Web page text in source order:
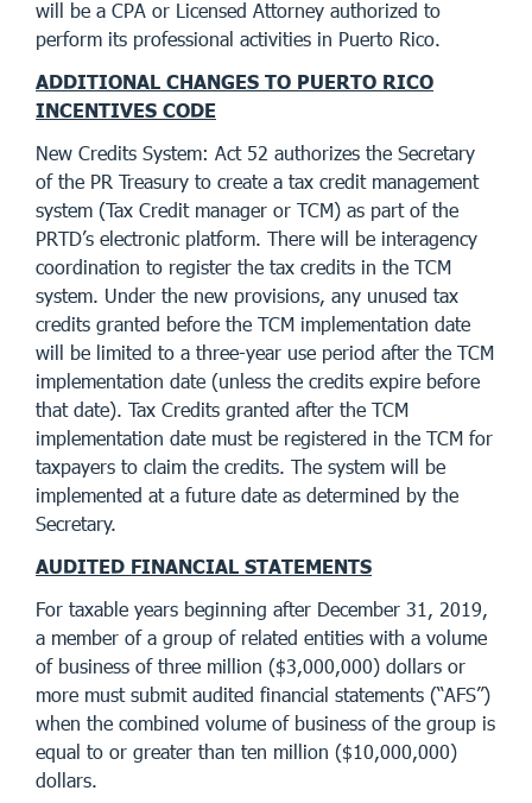
will be a CPA or Licensed Attorney authorized to
perform its professional activities in Puerto Rico.
ADDITIONAL CHANGES TO PUERTO RICO
INCENTIVES CODE
New Credits System: Act 52 authorizes the Secretary
of the PR Treasury to create a tax credit management
system (Tax Credit manager or TCM) as part of the
PRTD’s electronic platform. There will be interagency
coordination to register the tax credits in the TCM
system. Under the new provisions, any unused tax
credits granted before the TCM implementation date
will be limited to a three-year use period after the TCM
implementation date (unless the credits expire before
that date). Tax Credits granted after the TCM
implementation date must be registered in the TCM for
taxpayers to claim the credits. The system will be
implemented at a future date as determined by the
Secretary.
AUDITED FINANCIAL STATEMENTS
For taxable years beginning after December 31, 2019,
a member of a group of related entities with a volume
of business of three million ($3,000,000) dollars or
more must submit audited financial statements (“AFS”)
when the combined volume of business of the group is
equal to or greater than ten million ($10,000,000)
dollars.